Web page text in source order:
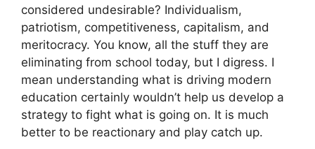
considered undesirable? Individualism,
patriotism, competitiveness, capitalism, and
meritocracy. You know, all the stuff they are
eliminating from school today, but I digress. I
mean understanding what is driving modern
education certainly wouldn’t help us develop a
strategy to fight what is going on. It is much
better to be reactionary and play catch up.